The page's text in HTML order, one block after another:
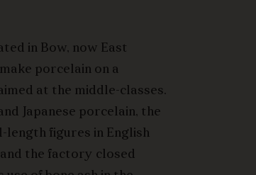
in Bow, now East
porcelain on a
at the middle-classes.
Japanese porcelain, the
figures in English
the factory closed